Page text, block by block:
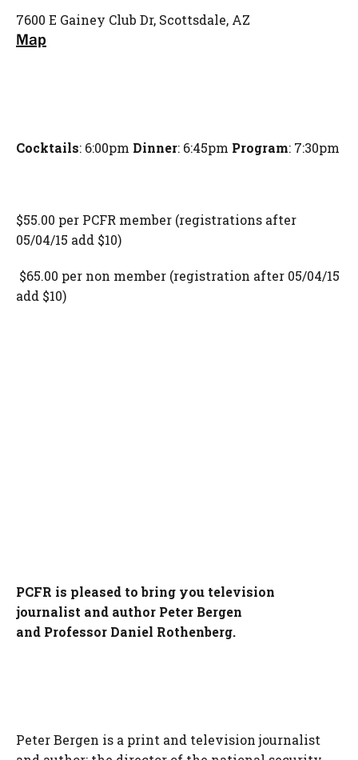
7600 E Gainey Club Dr, Scottsdale, AZ
Map
Cocktails: 6:00pm Dinner: 6:45pm Program: 7:30pm
$55.00 per PCFR member (registrations after
05/04/15 add $10)
$65.00 per non member (registration after 05/04/15
add $10)
PCFR is pleased to bring you television
journalist and author Peter Bergen
and Professor Daniel Rothenberg.
Peter Bergen is a print and television journalist